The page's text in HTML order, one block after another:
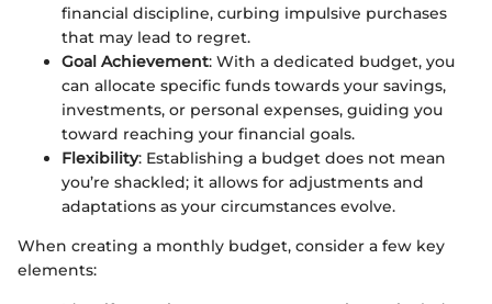
financial discipline, curbing impulsive purchases
that may lead to regret.
Goal Achievement: With a dedicated budget, you
can allocate specific funds towards your savings,
investments, or personal expenses, guiding you
toward reaching your financial goals.
Flexibility: Establishing a budget does not mean
you’re shackled; it allows for adjustments and
adaptations as your circumstances evolve.
When creating a monthly budget, consider a few key
elements: